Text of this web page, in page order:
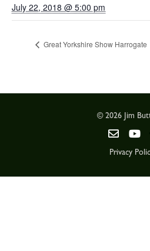
July 22, 2018 @ 5:00 pm
Great Yorkshire Show Harrogate
© 2026 Jim
Privacy